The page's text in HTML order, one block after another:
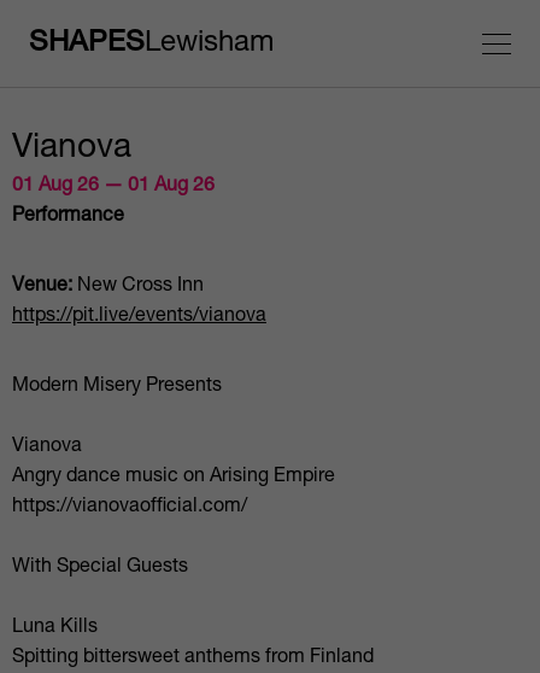
SHAPESLewisham
Vianova
01 Aug 26 — 01 Aug 26
Performance
Venue: New Cross Inn
https://pit.live/events/vianova
Modern Misery Presents
Vianova
Angry dance music on Arising Empire
https://vianovaofficial.com/
With Special Guests
Luna Kills
Spitting bittersweet anthems from Finland